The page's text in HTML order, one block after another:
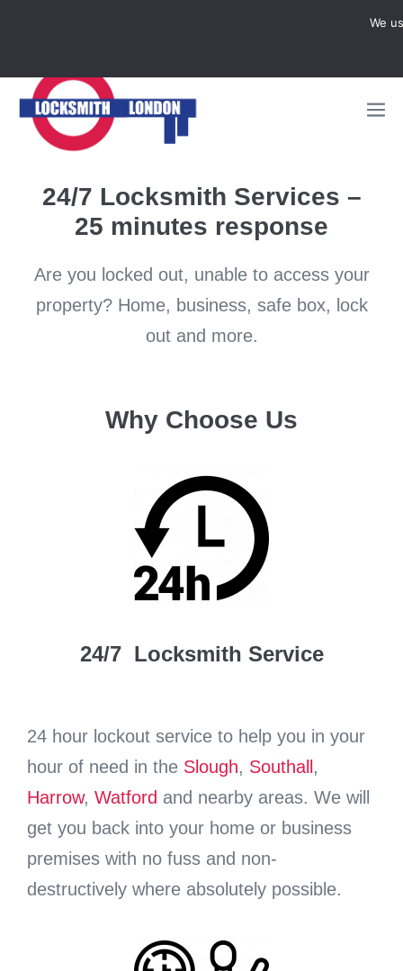
24/7 Locksmith Services –
25 minutes response
Are you locked out, unable to access your
property? Home, business, safe box, lock
out and more.
Why Choose Us
24/7 Locksmith Service
24 hour lockout service to help you in your
hour of need in the Slough, Southall ,
Harrow, Watford and nearby areas. We will
get you back into your home or business
premises with no fuss and non-
destructively where absolutely possible.
We